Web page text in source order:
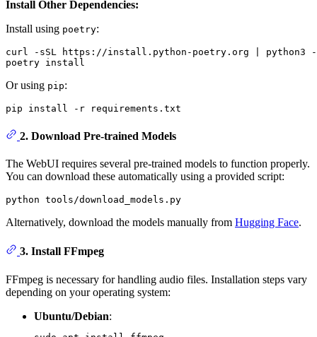
Install Other Dependencies:
Install using poetry:
curl -sSL https://install.python-poetry.org | python3 -
Or using pip:
2. Download Pre-trained Models
The WebUI requires several pre-trained models to function properly.
You can download these automatically using a provided script:
Alternatively, download the models manually from Hugging Face.
3. Install FFmpeg
FFmpeg is necessary for handling audio files. Installation steps vary
depending on your operating system:
Ubuntu/Debian: